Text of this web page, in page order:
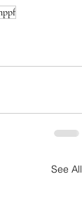
See All